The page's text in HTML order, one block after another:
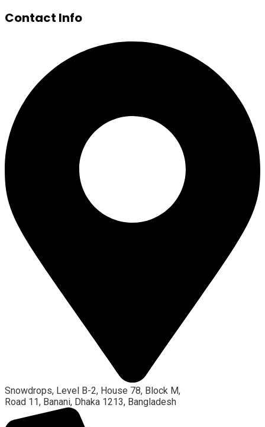
Contact Info
Snowdrops, Level B-2, House 78, Block M,
Road 11, Banani, Dhaka 1213, Bangladesh